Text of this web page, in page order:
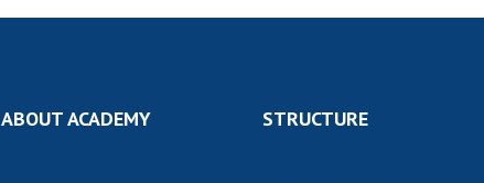
ABOUT ACADEMY STRUCTURE